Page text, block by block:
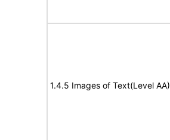
1.4.5 Images of Text(Level AA)